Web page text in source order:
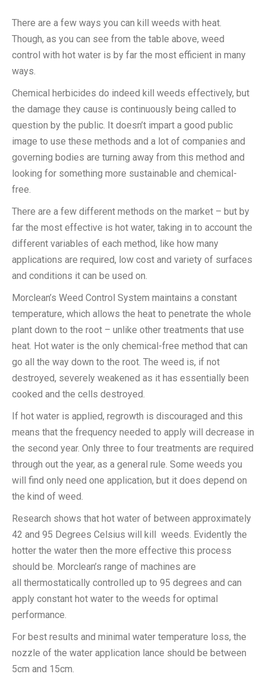
There are a few ways you can kill weeds with heat.
Though, as you can see from the table above, weed
control with hot water is by far the most efficient in many
ways.
Chemical herbicides do indeed kill weeds effectively, but
the damage they cause is continuously being called to
question by the public. It doesn’t impart a good public
image to use these methods and a lot of companies and
governing bodies are turning away from this method and
looking for something more sustainable and chemical-
free.
There are a few different methods on the market – but by
far the most effective is hot water, taking in to account the
different variables of each method, like how many
applications are required, low cost and variety of surfaces
and conditions it can be used on.
Morclean’s Weed Control System maintains a constant
temperature, which allows the heat to penetrate the whole
plant down to the root – unlike other treatments that use
heat. Hot water is the only chemical-free method that can
go all the way down to the root. The weed is, if not
destroyed, severely weakened as it has essentially been
cooked and the cells destroyed.
If hot water is applied, regrowth is discouraged and this
means that the frequency needed to apply will decrease in
the second year. Only three to four treatments are required
through out the year, as a general rule. Some weeds you
will find only need one application, but it does depend on
the kind of weed.
Research shows that hot water of between approximately
42 and 95 Degrees Celsius will kill weeds. Evidently the
hotter the water then the more effective this process
should be. Morclean’s range of machines are
all thermostatically controlled up to 95 degrees and can
apply constant hot water to the weeds for optimal
performance.
For best results and minimal water temperature loss, the
nozzle of the water application lance should be between
5cm and 15cm.